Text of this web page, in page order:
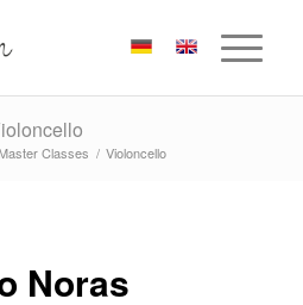
Master Classes / Violoncello
Noras